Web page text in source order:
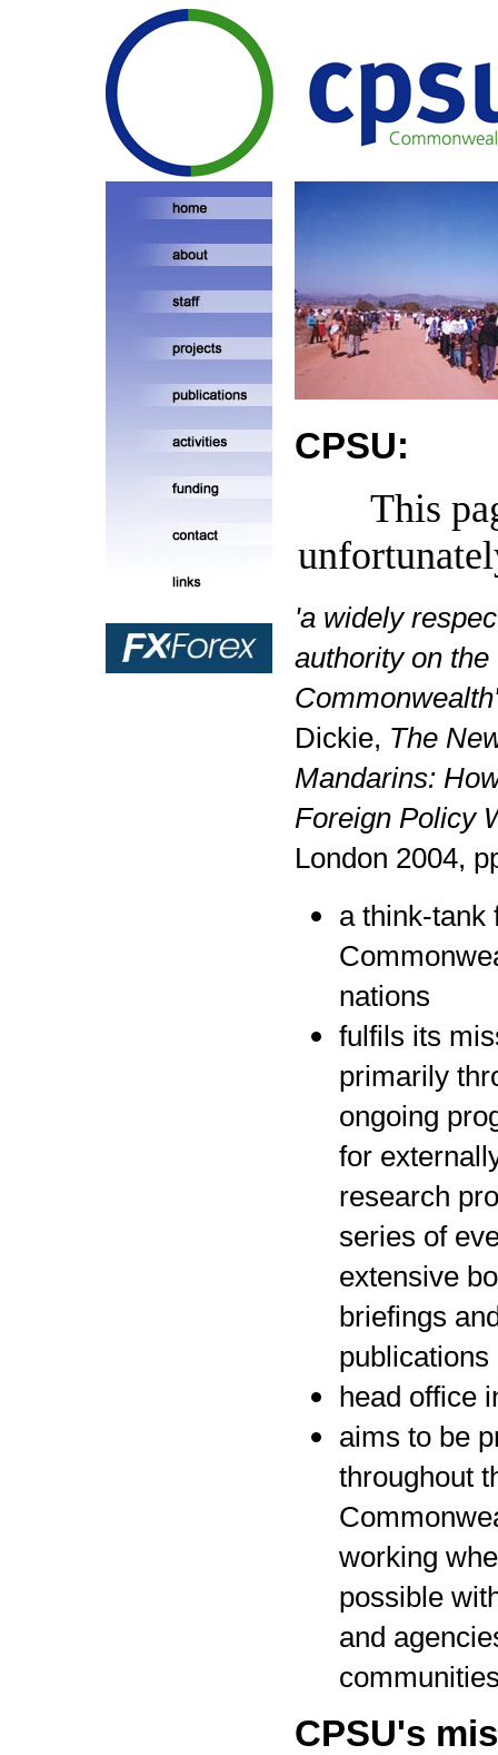
CPSU:
This
'a widely
authority on the
Commonwealth'
Dickie, The
Mandarins:
Foreign Policy
London 2004,
a think-tank
nations
fulfils its
primarily
ongoing
for
research
series of
extensive
briefings
publications
head office
aims to be
throughout
working
possible
and
CPSU's